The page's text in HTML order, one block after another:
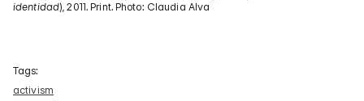
identidad), 2011. Print. Photo: Claudia Alva
Tags:
activism